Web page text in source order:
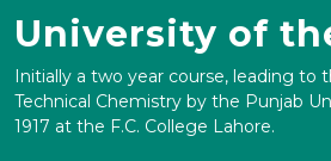
University of
Initially a two year course, leading to
Technical Chemistry by the Punjab
1917 at the F.C. College Lahore.